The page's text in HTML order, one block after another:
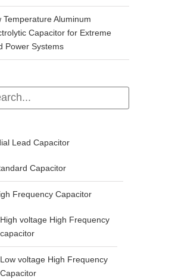
Temperature Aluminum
Capacitor for Extreme
Power Systems
Lead Capacitor
Capacitor
Frequency Capacitor
High voltage High Frequency
capacitor
Low voltage High Frequency
Capacitor